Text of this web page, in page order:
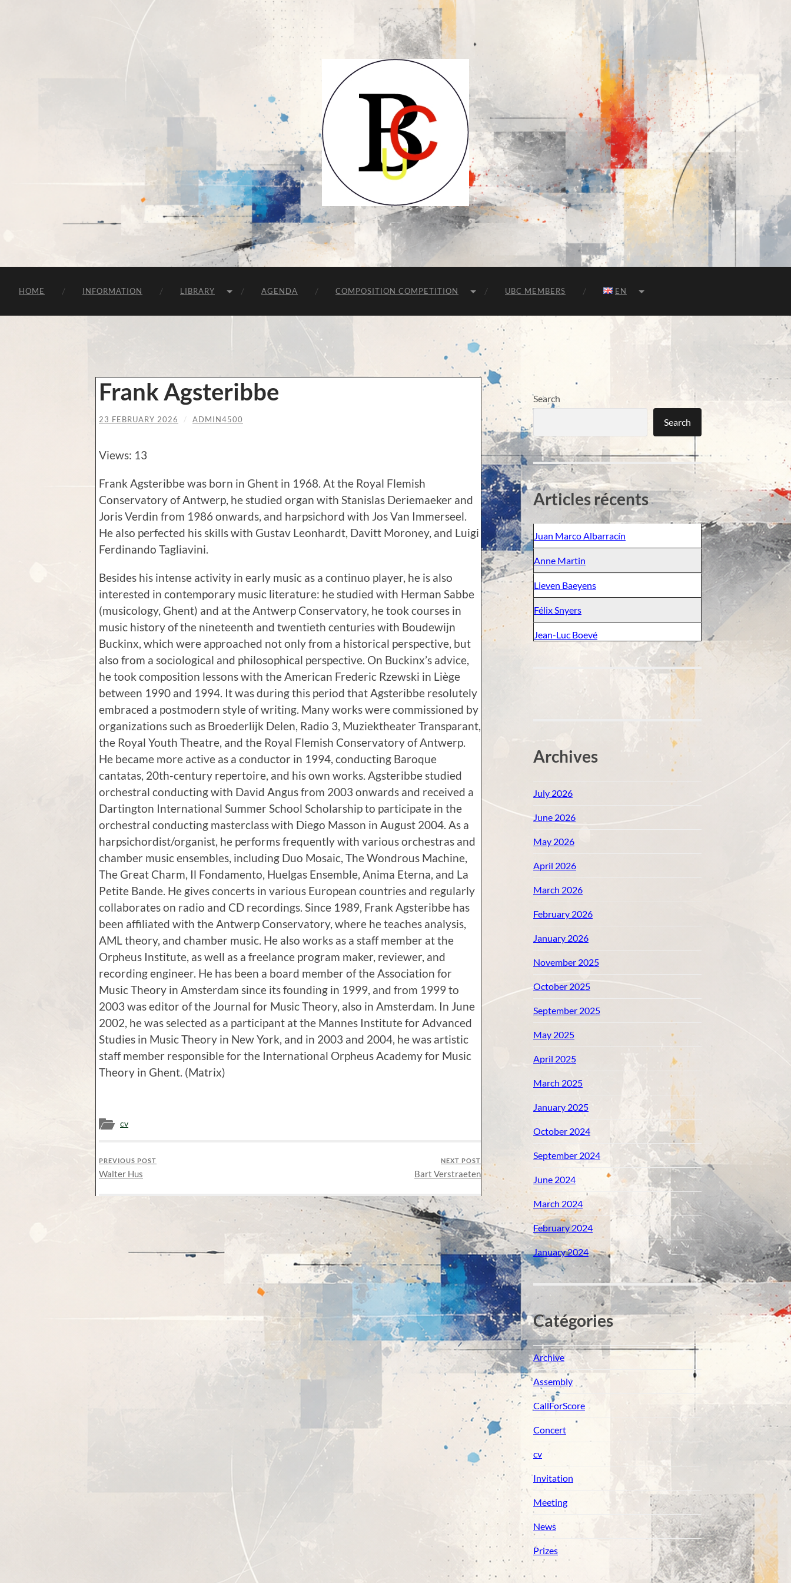
UCB-
UBC-
Union
des
Compositeurs
Unie
Belgische
Componisten
HOME INFORMATION LIBRARY AGENDA COMPOSITION COMPETITION UBC MEMBERS EN
Frank Agsteribbe
23 FEBRUARY 2026 / ADMIN4500
Views: 13
Frank Agsteribbe was born in Ghent in 1968. At the Royal Flemish
Conservatory of Antwerp, he studied organ with Stanislas Deriemaeker and
Joris Verdin from 1986 onwards, and harpsichord with Jos Van Immerseel.
He also perfected his skills with Gustav Leonhardt, Davitt Moroney, and Luigi
Ferdinando Tagliavini.
Besides his intense activity in early music as a continuo player, he is also
interested in contemporary music literature: he studied with Herman Sabbe
(musicology, Ghent) and at the Antwerp Conservatory, he took courses in
music history of the nineteenth and twentieth centuries with Boudewijn
Buckinx, which were approached not only from a historical perspective, but
also from a sociological and philosophical perspective. On Buckinx’s advice,
he took composition lessons with the American Frederic Rzewski in Liège
between 1990 and 1994. It was during this period that Agsteribbe resolutely
embraced a postmodern style of writing. Many works were commissioned by
organizations such as Broederlijk Delen, Radio 3, Muziektheater Transparant,
the Royal Youth Theatre, and the Royal Flemish Conservatory of Antwerp.
He became more active as a conductor in 1994, conducting Baroque
cantatas, 20th-century repertoire, and his own works. Agsteribbe studied
orchestral conducting with David Angus from 2003 onwards and received a
Dartington International Summer School Scholarship to participate in the
orchestral conducting masterclass with Diego Masson in August 2004. As a
harpsichordist/organist, he performs frequently with various orchestras and
chamber music ensembles, including Duo Mosaic, The Wondrous Machine,
The Great Charm, Il Fondamento, Huelgas Ensemble, Anima Eterna, and La
Petite Bande. He gives concerts in various European countries and regularly
collaborates on radio and CD recordings. Since 1989, Frank Agsteribbe has
been affiliated with the Antwerp Conservatory, where he teaches analysis,
AML theory, and chamber music. He also works as a staff member at the
Orpheus Institute, as well as a freelance program maker, reviewer, and
recording engineer. He has been a board member of the Association for
Music Theory in Amsterdam since its founding in 1999, and from 1999 to
2003 was editor of the Journal for Music Theory, also in Amsterdam. In June
2002, he was selected as a participant at the Mannes Institute for Advanced
Studies in Music Theory in New York, and in 2003 and 2004, he was artistic
staff member responsible for the International Orpheus Academy for Music
Theory in Ghent. (Matrix)
cv
PREVIOUS POST
Walter Hus
NEXT POST
Bart Verstraeten
Search
Search
Articles récents
Juan Marco Albarracín
Anne Martin
Lieven Baeyens
Félix Snyers
Jean-Luc Boevé
Archives
July 2026
June 2026
May 2026
April 2026
March 2026
February 2026
January 2026
November 2025
October 2025
September 2025
May 2025
April 2025
March 2025
January 2025
October 2024
September 2024
June 2024
March 2024
February 2024
January 2024
Catégories
Archive
Assembly
CallForScore
Concert
cv
Invitation
Meeting
News
Prizes